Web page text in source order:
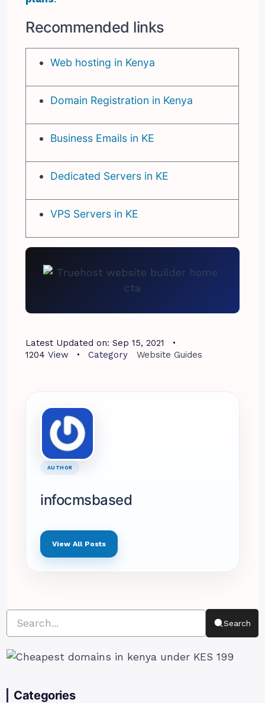
Recommended links
Web hosting in Kenya
Domain Registration in Kenya
Business Emails in KE
Dedicated Servers in KE
VPS Servers in KE
Latest Updated on: Sep 15, 2021
1204 View Category Website Guides
AUTHOR
infocmsbased
View All Posts
Search
Categories